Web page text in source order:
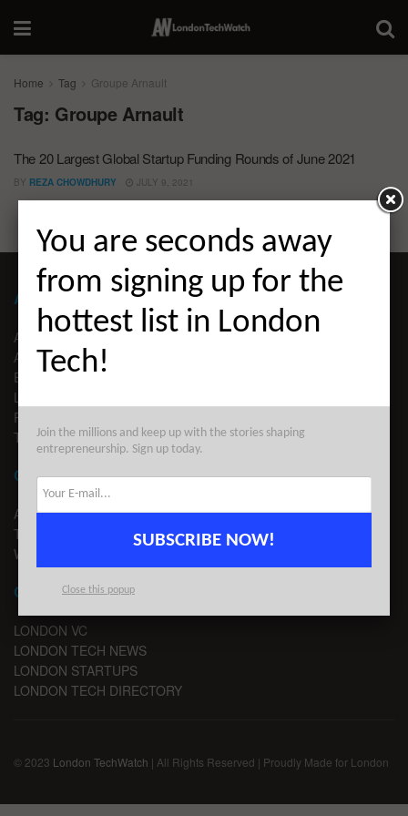
Home Tag Groupe Arnault
Tag: Groupe Arnault
The 20 Largest Global Startup Funding Rounds of June 2021
BY REZA CHOWDHURY JULY 9, 2021
ABOUT LONDON TECHWATCH
ABOUT US
ADVERTISE
EDITORIAL GUIDELINES
LEGAL
PRIVACY
TERMS OF USE
CONTACT
ADVERTISE
TIPS
WRITE FOR US
CHANNELS
LONDON VC
LONDON TECH NEWS
LONDON STARTUPS
LONDON TECH DIRECTORY
© 2023 London TechWatch | All Rights Reserved | Proudly Made for London
You are seconds away
from signing up for the
hottest list in London
Tech!
Join the millions and keep up with the stories shaping
entrepreneurship. Sign up today.
SUBSCRIBE NOW!
Close this popup